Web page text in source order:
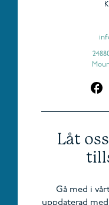
Låt
Gå med i
uppdaterad